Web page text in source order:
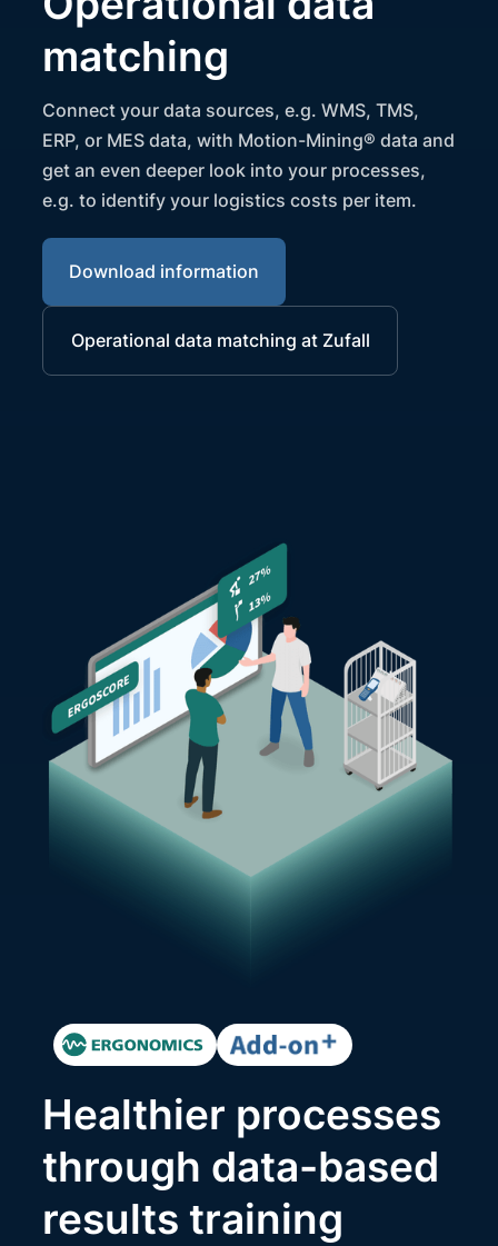
matching
Connect your data sources, e.g. WMS, TMS,
ERP, or MES data, with Motion-Mining® data and
get an even deeper look into your processes,
e.g. to identify your logistics costs per item.
Download information
Operational data matching at Zufall
Healthier processes
through data-based
results training